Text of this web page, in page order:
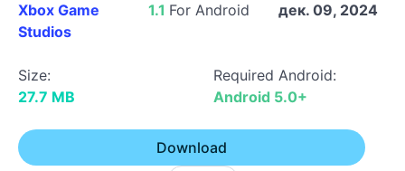
Xbox Game
Studios
1.1 For Android
дек. 09, 2024
Size:
27.7 MB
Required Android:
Android 5.0+
Download